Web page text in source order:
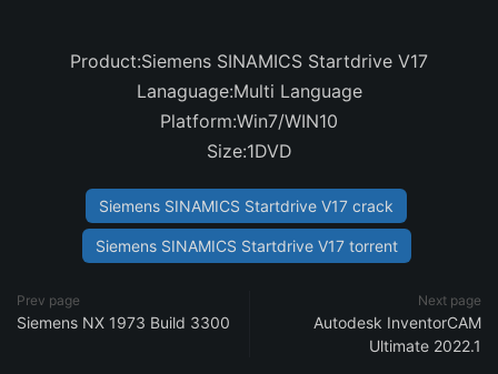
Product:Siemens SINAMICS Startdrive V17
Lanaguage:Multi Language
Platform:Win7/WIN10
Size:1DVD
Siemens SINAMICS Startdrive V17 crack
Siemens SINAMICS Startdrive V17 torrent
Prev page
Siemens NX 1973 Build 3300
Next page
Autodesk InventorCAM
Ultimate 2022.1